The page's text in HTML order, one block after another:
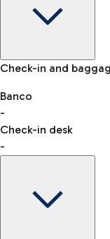
Baggage
VAT refund
Car and Motorcycles
Discover the
reaching your
Check-in and
Banco
-
Check-in desk
-